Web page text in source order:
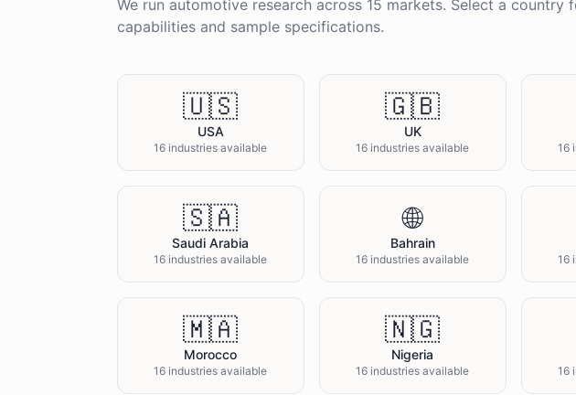
We run automotive research across 15 markets. Select a country
capabilities and sample specifications.
🇺🇸
USA
16 industries available
🇬🇧
UK
16 industries available 16
🇸🇦
Saudi Arabia
16 industries available
🌐
Bahrain
16 industries available 16
🇲🇦
Morocco
16 industries available
🇳🇬
Nigeria
16 industries available 16